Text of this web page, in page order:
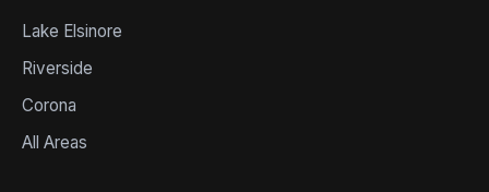
Lake Elsinore
Riverside
Corona
All Areas